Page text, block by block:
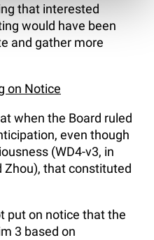
that interested
would have been
and gather more
on Notice
when the Board ruled
even though
(WD4-v3, in
Zhou), that constituted
put on notice that the
3 based on